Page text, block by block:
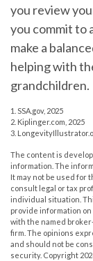
you review
you commit to
make a
helping with
grandchildren.
1. SSA.gov, 2025
2. Kiplinger.com, 2025
3.
The content is
information. The
It may not be used for
consult legal or tax
individual situation.
provide information on
with the named
firm. The opinions
and should not be
security. Copyright